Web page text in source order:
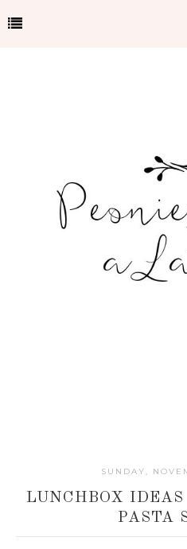
SUNDAY,
LUNCHBOX
PASTA